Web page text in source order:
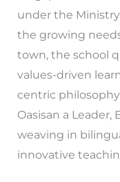
under the
the growing
town, the school
values-driven
centric
Oasisan a Leader,
weaving in
innovative